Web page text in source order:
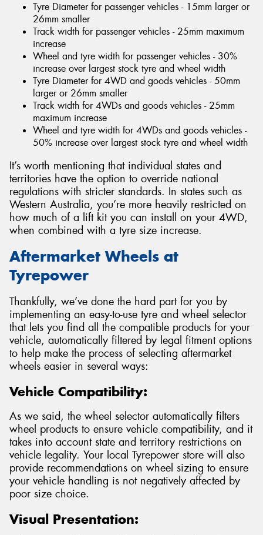
Tyre Diameter for passenger vehicles - 15mm larger or
26mm smaller
Track width for passenger vehicles - 25mm maximum
increase
Wheel and tyre width for passenger vehicles - 30%
increase over largest stock tyre and wheel width
Tyre Diameter for 4WD and goods vehicles - 50mm
larger or 26mm smaller
Track width for 4WDs and goods vehicles - 25mm
maximum increase
Wheel and tyre width for 4WDs and goods vehicles -
50% increase over largest stock tyre and wheel width
It’s worth mentioning that individual states and
territories have the option to override national
regulations with stricter standards. In states such as
Western Australia, you’re more heavily restricted on
how much of a lift kit you can install on your 4WD,
when combined with a tyre size increase.
Aftermarket Wheels at
Tyrepower
Thankfully, we’ve done the hard part for you by
implementing an easy-to-use tyre and wheel selector
that lets you find all the compatible products for your
vehicle, automatically filtered by legal fitment options
to help make the process of selecting aftermarket
wheels easier in several ways:
Vehicle Compatibility:
As we said, the wheel selector automatically filters
wheel products to ensure vehicle compatibility, and it
takes into account state and territory restrictions on
vehicle legality. Your local Tyrepower store will also
provide recommendations on wheel sizing to ensure
your vehicle handling is not negatively affected by
poor size choice.
Visual Presentation: